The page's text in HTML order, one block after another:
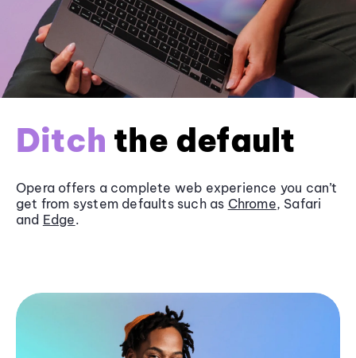
Ditch the default
Opera offers a complete web experience you can’t
get from system defaults such as Chrome, Safari
and Edge.